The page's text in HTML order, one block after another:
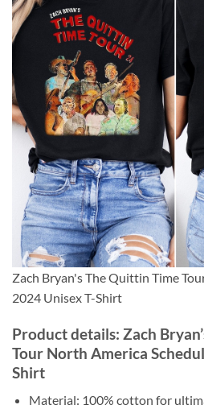
Zach Bryan's The Quittin Time
2024 Unisex T-Shirt
Product details: Zach
Tour North America
Shirt
Material: 100% cotton for